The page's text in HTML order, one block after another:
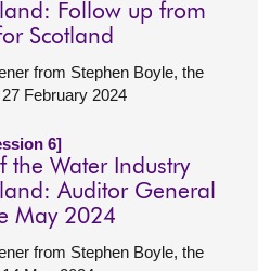
Follow up from
Scotland
from Stephen Boyle, the
February 2024
6]
the Water Industry
Auditor General
May 2024
from Stephen Boyle, the